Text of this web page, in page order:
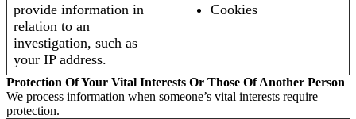
provide information in
relation to an
investigation, such as
your IP address.
Cookies
Protection Of Your Vital Interests Or Those Of Another Person
We process information when someone’s vital interests require
protection.